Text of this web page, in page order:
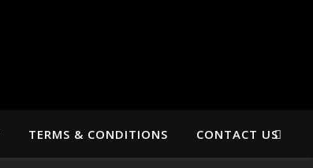
TERMS & CONDITIONS CONTACT US